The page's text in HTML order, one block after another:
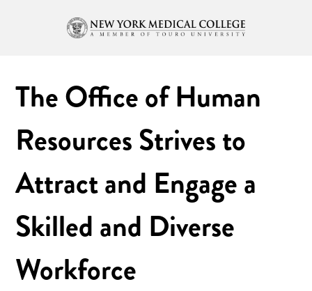
The Office of Human
Resources Strives to
Attract and Engage a
Skilled and Diverse
Workforce